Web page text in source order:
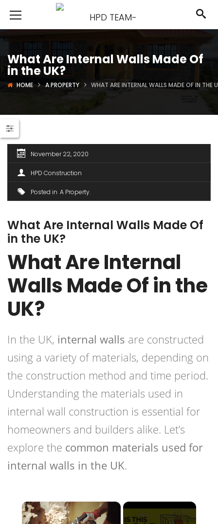
What Are Internal Walls Made Of
in the UK?
HOME A PROPERTY WHAT ARE INTERNAL WALLS MADE OF IN THE
November 22, 2020
HPD Construction
Posted in A Property
What Are Internal Walls Made Of
in the UK?
What Are Internal
Walls Made Of in the
UK?
In the UK, internal walls are constructed
using a variety of materials, depending on
the construction method and time period.
Understanding the materials used in
internal wall construction is essential for
homeowners and builders alike. Let’s
explore the common materials used for
internal walls in the UK.
×